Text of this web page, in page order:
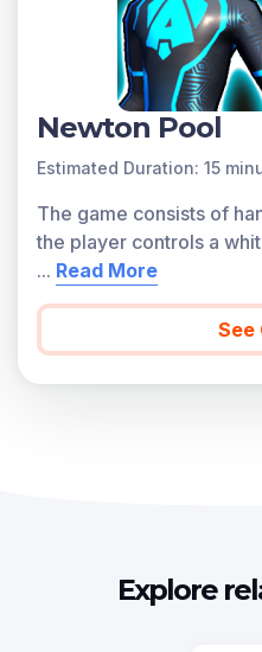
Newton Pool
Estimated Duration: 15
The game consists of
the player controls a
... Read More
See
Explore